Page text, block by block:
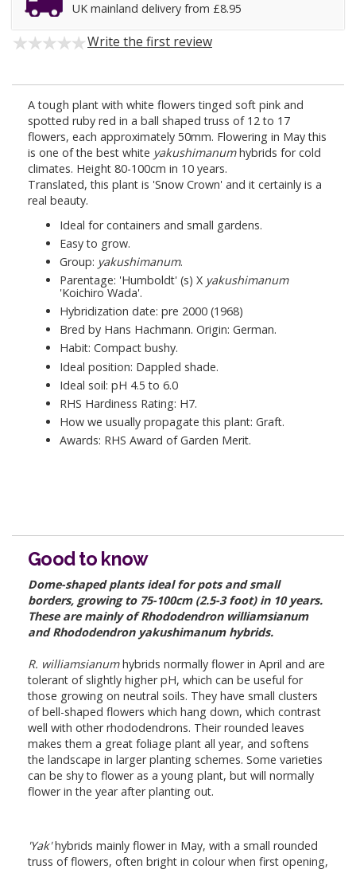
UK mainland delivery from £8.95
Write the first review
A tough plant with white flowers tinged soft pink and
spotted ruby red in a ball shaped truss of 12 to 17
flowers, each approximately 50mm. Flowering in May this
is one of the best white yakushimanumhybrids for cold
climates. Height 80-100cm in 10 years.
Translated, this plant is 'Snow Crown' and it certainly is a
real beauty.
Ideal for containers and small gardens.
Easy to grow.
Group: yakushimanum.
Parentage: 'Humboldt' (s) X yakushimanum
'Koichiro Wada'.
Hybridization date: pre 2000 (1968)
Bred by Hans Hachmann. Origin: German.
Habit: Compact bushy.
Ideal position: Dappled shade.
Ideal soil: pH 4.5 to 6.0
RHS Hardiness Rating: H7.
How we usually propagate this plant: Graft.
Awards: RHS Award of Garden Merit.
Good to know
Dome-shaped plants ideal for pots and small
borders, growing to 75-100cm (2.5-3 foot) in 10 years.
These are mainly of Rhododendron williamsianum
and Rhododendron yakushimanum hybrids.
R. williamsianumhybrids normally flower in April and are
tolerant of slightly higher pH, which can be useful for
those growing on neutral soils. They have small clusters
of bell-shaped flowers which hang down, which contrast
well with other rhododendrons. Their rounded leaves
makes them a great foliage plant all year, and softens
the landscape in larger planting schemes. Some varieties
can be shy to flower as a young plant, but will normally
flower in the year after planting out.
'Yak'hybrids mainly flower in May, with a small rounded
truss of flowers, often bright in colour when first opening,